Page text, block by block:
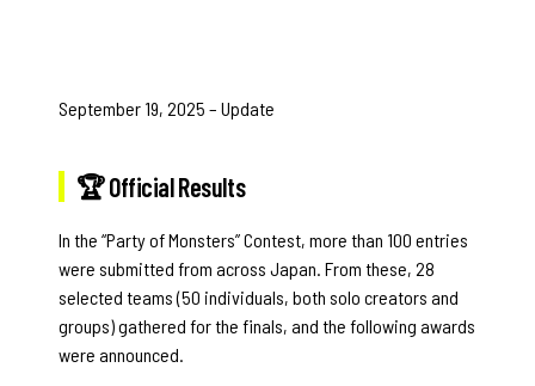
September 19, 2025 – Update
🏆 Official Results
In the “Party of Monsters” Contest, more than 100 entries
were submitted from across Japan. From these, 28
selected teams (50 individuals, both solo creators and
groups) gathered for the finals, and the following awards
were announced.